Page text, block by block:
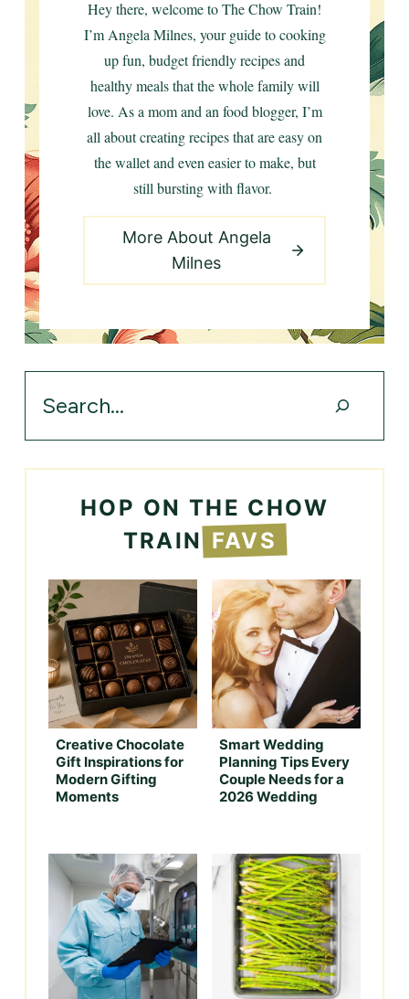
Hey there, welcome to The Chow Train!
I’m Angela Milnes, your guide to cooking
up fun, budget friendly recipes and
healthy meals that the whole family will
love. As a mom and an food blogger, I’m
all about creating recipes that are easy on
the wallet and even easier to make, but
still bursting with flavor.
More About Angela
Milnes
HOP ON THE CHOW
TRAIN FAVS
Creative Chocolate
Gift Inspirations for
Modern Gifting
Moments
Smart Wedding
Planning Tips Every
Couple Needs for a
2026 Wedding